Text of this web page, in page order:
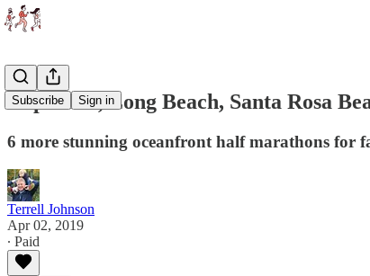
Subscribe Sign in
Cape Cod, Long Beach, Santa Rosa
6 more stunning oceanfront half marathons for
Terrell Johnson
Apr 02, 2019
∙ Paid